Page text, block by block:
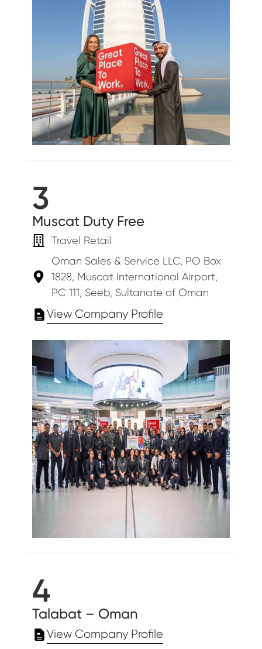
3
Muscat Duty Free
Travel Retail
Oman Sales & Service LLC, PO Box
1828, Muscat International Airport,
PC 111, Seeb, Sultanate of Oman
View Company Profile
4
Talabat – Oman
View Company Profile